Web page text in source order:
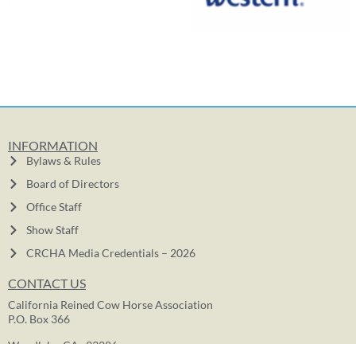
INFORMATION
Bylaws & Rules
Board of Directors
Office Staff
Show Staff
CRCHA Media Credentials – 2026
CONTACT US
California Reined Cow Horse Association
P.O. Box 366